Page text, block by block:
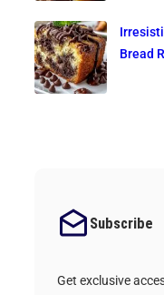
Bread
Subscribe
Get exclusive